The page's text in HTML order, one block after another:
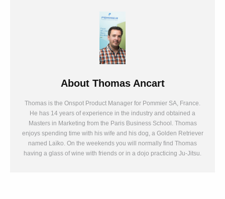
About Thomas Ancart
Thomas is the Onspot Product Manager for Pommier SA, France.
He has 14 years of experience in the industry and obtained a
Masters in Marketing from the Paris Business School. Thomas
enjoys spending time with his wife and his dog, a Golden Retriever
named Laïko. On the weekends you will normally find Thomas
having a glass of wine with friends or in a dojo practicing Ju-Jitsu.